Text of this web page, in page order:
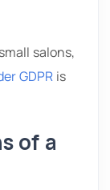
salons,
GDPR is
of a